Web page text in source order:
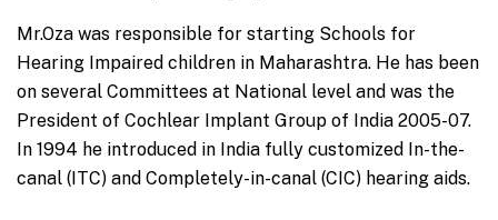
Mr.Oza was responsible for starting Schools for
Hearing Impaired children in Maharashtra. He has been
on several Committees at National level and was the
President of Cochlear Implant Group of India 2005-07.
In 1994 he introduced in India fully customized In-the-
canal (ITC) and Completely-in-canal (CIC) hearing aids.